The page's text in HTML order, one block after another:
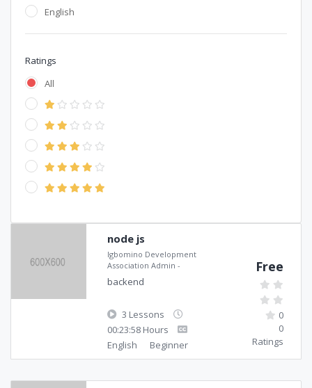
English
Ratings
All
node js
Igbomino Development
Association Admin -
backend
3 Lessons
00:23:58 Hours
English
Beginner
Free
0
0
Ratings